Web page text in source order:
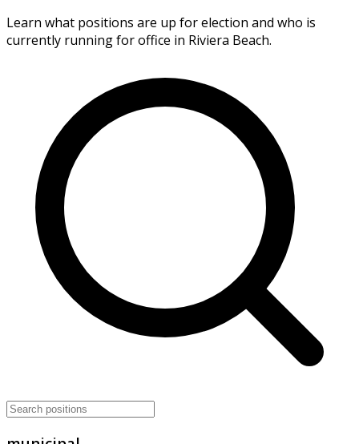
Learn what positions are up for election and who is
currently running for office in Riviera Beach.